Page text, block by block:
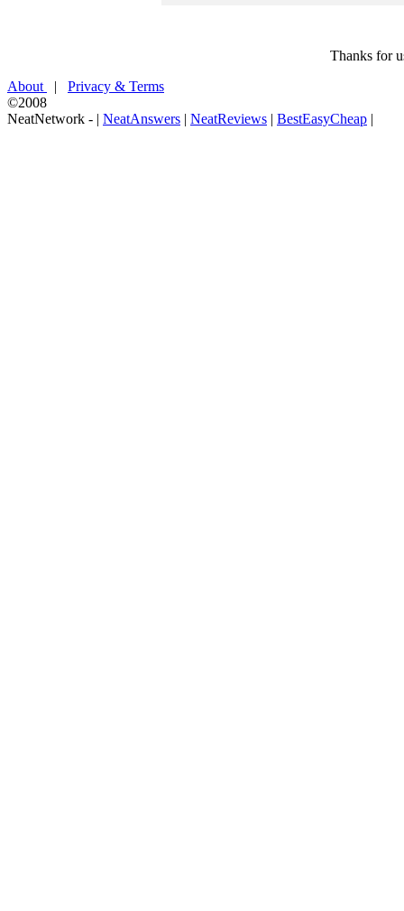
Thanks for
About
| Privacy & Terms
©2008
NeatNetwork - | NeatAnswers | NeatReviews | BestEasyCheap |